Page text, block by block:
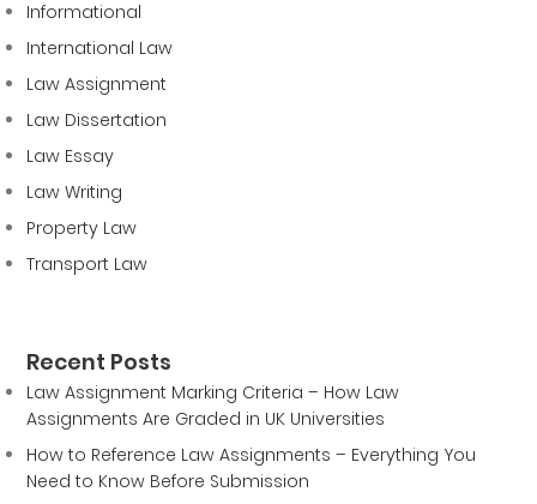
Informational
International Law
Law Assignment
Law Dissertation
Law Essay
Law Writing
Property Law
Transport Law
Recent Posts
Law Assignment Marking Criteria – How Law
Assignments Are Graded in UK Universities
How to Reference Law Assignments – Everything You
Need to Know Before Submission